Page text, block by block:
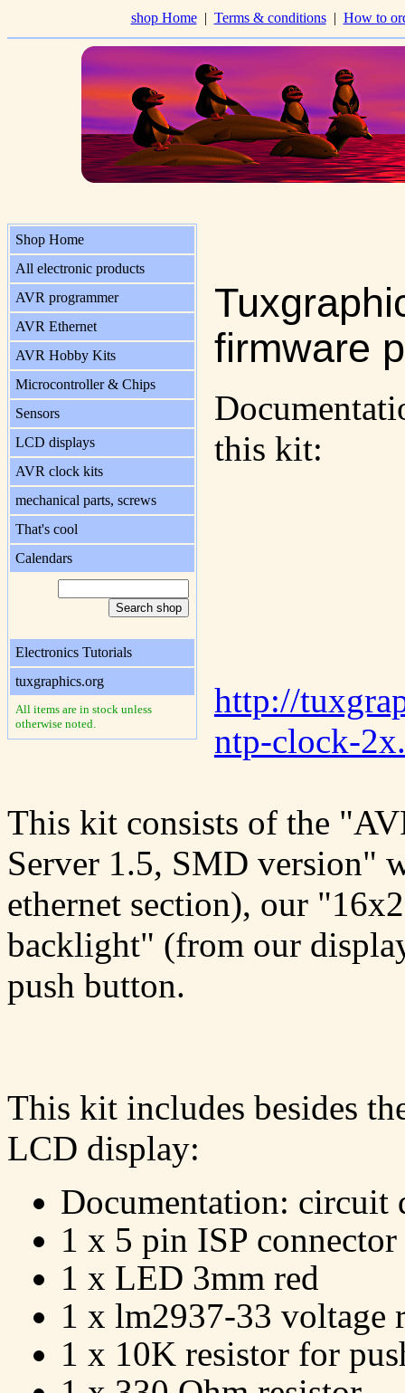
shop Home| Terms & conditions| How to
Shop Home
All electronic products
AVR programmer
AVR Ethernet
AVR Hobby Kits
Microcontroller & Chips
Sensors
LCD displays
AVR clock kits
mechanical parts, screws
That's cool
Calendars
Electronics Tutorials
tuxgraphics.org
All items are in stock unless
otherwise noted.
firmware
this kit:
http://
ntp-clock-
This kit consists of the
Server 1.5, SMD version"
ethernet section), our
backlight" (from our
push button.
This kit includes besides
LCD display:
Documentation: circuit
1 x 5 pin ISP connector
1 x LED 3mm red
1 x lm2937-33 voltage
1 x 10K resistor for